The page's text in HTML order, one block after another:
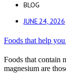
BLOG
JUNE 24, 2026
Foods that help you
Foods that contain
magnesium are